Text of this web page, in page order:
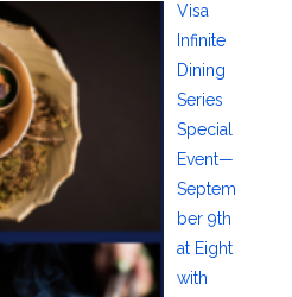
Visa
Infinite
Dining
Series
Special
Event—
Septem
ber 9th
at Eight
with